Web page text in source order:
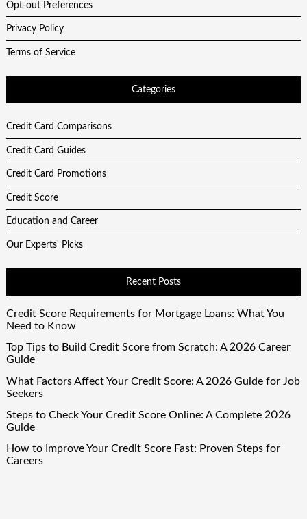
Opt-out Preferences
Privacy Policy
Terms of Service
Categories
Credit Card Comparisons
Credit Card Guides
Credit Card Promotions
Credit Score
Education and Career
Our Experts' Picks
Recent Posts
Credit Score Requirements for Mortgage Loans: What You
Need to Know
Top Tips to Build Credit Score from Scratch: A 2026 Career
Guide
What Factors Affect Your Credit Score: A 2026 Guide for Job
Seekers
Steps to Check Your Credit Score Online: A Complete 2026
Guide
How to Improve Your Credit Score Fast: Proven Steps for
Careers